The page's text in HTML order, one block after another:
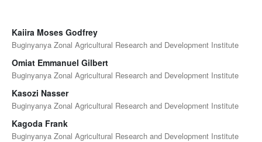
Kaiira Moses Godfrey
Buginyanya Zonal Agricultural Research and Development Institute
Omiat Emmanuel Gilbert
Buginyanya Zonal Agricultural Research and Development Institute
Kasozi Nasser
Buginyanya Zonal Agricultural Research and Development Institute
Kagoda Frank
Buginyanya Zonal Agricultural Research and Development Institute